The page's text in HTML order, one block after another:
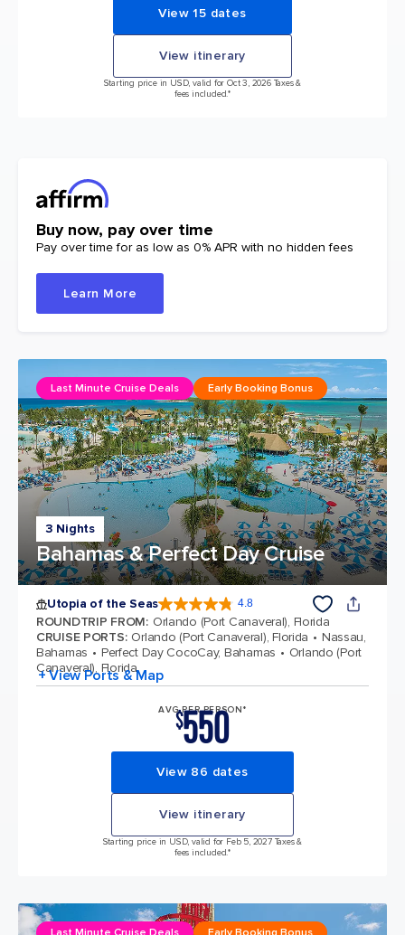
View 15 dates
View itinerary
Starting price in USD, valid for Oct 3, 2026 Taxes &
fees included.*
Buy now, pay over time
Pay over time for as low as 0% APR with no hidden fees
Learn More
3 Nights
Bahamas & Perfect Day Cruise
Last Minute Cruise Deals Early Booking Bonus
Utopia of the Seas 4.8
ROUNDTRIP FROM: Orlando (Port Canaveral), Florida
CRUISE PORTS: Orlando (Port Canaveral), Florida
Nassau,
Bahamas
Perfect Day CocoCay, Bahamas
Orlando (Port
Canaveral), Florida
+ View Ports & Map
AVG PER PERSON*
$550
View 86 dates
View itinerary
Starting price in USD, valid for Feb 5, 2027 Taxes &
fees included.*